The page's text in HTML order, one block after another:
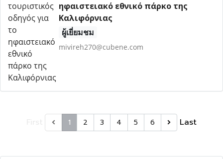
ηφαιστειακό εθνικό πάρκο της
Καλιφόρνιας
ผู้เยี่ยมชม
mivireh270@cubene.com
1 2 3 4 5 6 Last